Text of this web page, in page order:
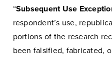
“Subsequent Use
respondent’s use,
portions of the research
been falsified, fabricated,